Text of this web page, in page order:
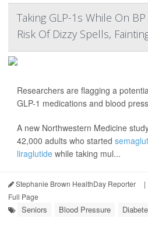
Taking GLP-1s While On
Risk Of Dizzy Spells,
Researchers are flagging a
GLP-1 medications and blood
A new Northwestern Medicine
42,000 adults who started
liraglutide while taking mul...
Stephanie Brown HealthDay Reporter |
Full Page
Seniors Blood Pressure